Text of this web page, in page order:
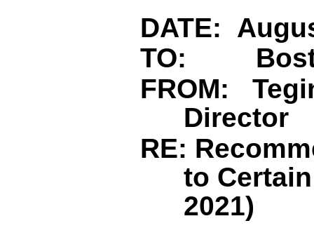
DATE:
TO:
FROM:
Director
RE:
to
2021)